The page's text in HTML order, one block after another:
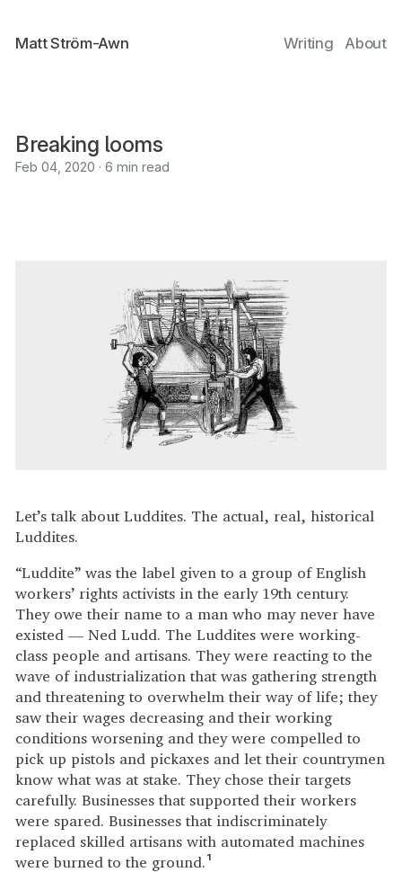
Matt Ström-Awn Writing About
Breaking looms
Feb 04, 2020 · 6 min read
Let’s talk about Luddites. The actual, real, historical
Luddites.
“Luddite” was the label given to a group of English
workers’ rights activists in the early 19th century.
They owe their name to a man who may never have
existed — Ned Ludd. The Luddites were working-
class people and artisans. They were reacting to the
wave of industrialization that was gathering strength
and threatening to overwhelm their way of life; they
saw their wages decreasing and their working
conditions worsening and they were compelled to
pick up pistols and pickaxes and let their countrymen
know what was at stake. They chose their targets
carefully. Businesses that supported their workers
were spared. Businesses that indiscriminately
replaced skilled artisans with automated machines
were burned to the ground.1